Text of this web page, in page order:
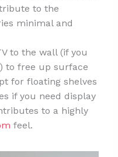
to the
minimal and
to the wall (if you
to free up surface
for floating shelves
if you need display
to a highly
feel.